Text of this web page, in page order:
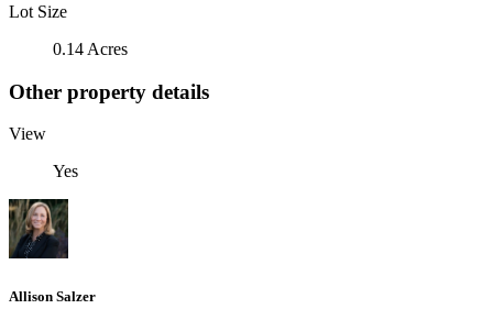
Lot Size
0.14 Acres
Other property details
View
Yes
Allison Salzer